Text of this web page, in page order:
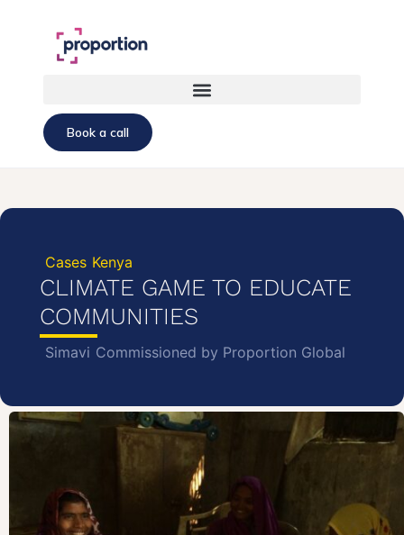
Book a call
Cases Kenya
CLIMATE GAME TO EDUCATE
COMMUNITIES
Simavi Commissioned by Proportion Global